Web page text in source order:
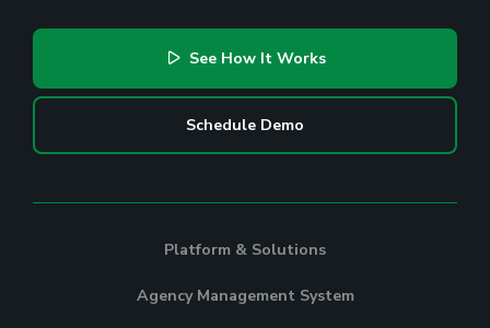
See How It Works
Schedule Demo
Platform & Solutions
Agency Management System